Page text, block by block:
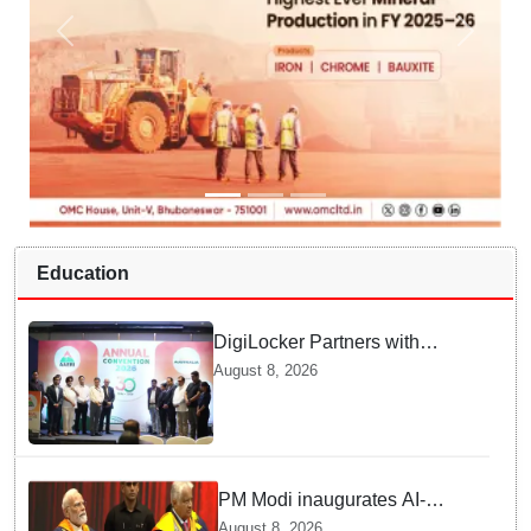
Education
DigiLocker Partners with
AAERI to Fast-Track
August 8, 2026
PM Modi inaugurates AI-
powered ‘Param Pragya’